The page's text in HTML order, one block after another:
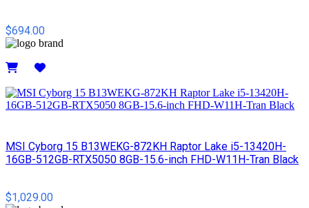
$694.00
MSI Cyborg 15 B13WEKG-872KH Raptor Lake i5-13420H-
16GB-512GB-RTX5050 8GB-15.6-inch FHD-W11H-Tran Black
$1,029.00